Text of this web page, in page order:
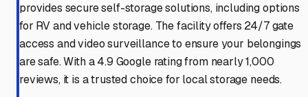
provides secure self-storage solutions, including options
for RV and vehicle storage. The facility offers 24/7 gate
access and video surveillance to ensure your belongings
are safe. With a 4.9 Google rating from nearly 1,000
reviews, it is a trusted choice for local storage needs.